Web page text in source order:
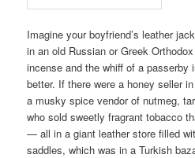
Imagine your boyfriend’s leather
in an old Russian or Greek
incense and the whiff of a
better. If there were a honey seller
a musky spice vendor of nutmeg,
who sold sweetly fragrant tobacco
— all in a giant leather store filled
saddles, which was in a Turkish